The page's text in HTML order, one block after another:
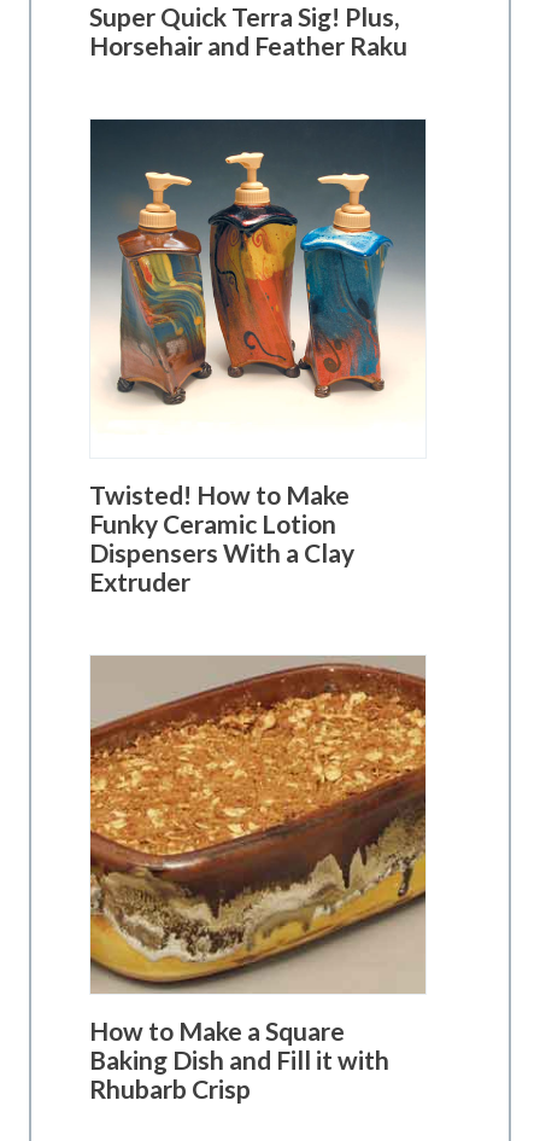
Super Quick Terra Sig! Plus,
Horsehair and Feather Raku
Twisted! How to Make
Funky Ceramic Lotion
Dispensers With a Clay
Extruder
How to Make a Square
Baking Dish and Fill it with
Rhubarb Crisp